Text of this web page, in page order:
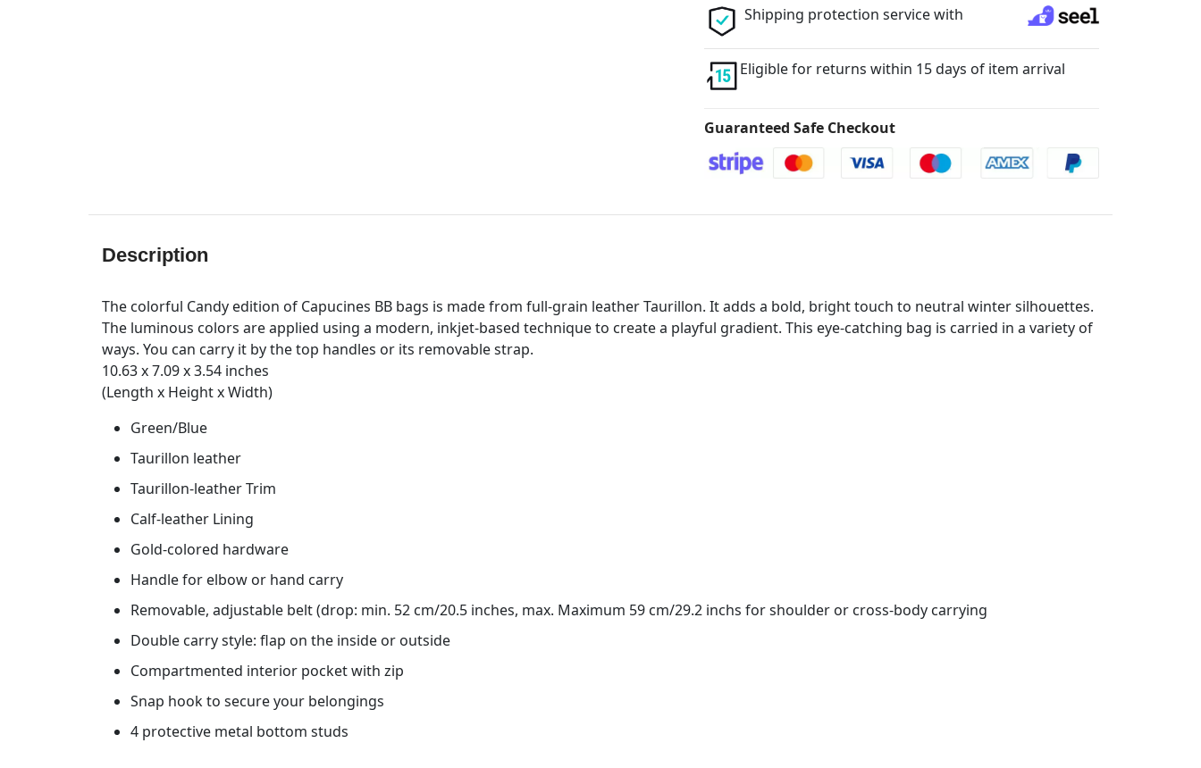
Shipping protection service with
Eligible for returns within 15 days of item arrival
Guaranteed Safe Checkout
Description
The colorful Candy edition of Capucines BB bags is made from full-grain leather Taurillon. It adds a bold, bright touch to neutral winter silhouettes.
The luminous colors are applied using a modern, inkjet-based technique to create a playful gradient. This eye-catching bag is carried in a variety of
ways. You can carry it by the top handles or its removable strap.
10.63 x 7.09 x 3.54 inches
(Length x Height x Width)
Green/Blue
Taurillon leather
Taurillon-leather Trim
Calf-leather Lining
Gold-colored hardware
Handle for elbow or hand carry
Removable, adjustable belt (drop: min. 52 cm/20.5 inches, max. Maximum 59 cm/29.2 inchs for shoulder or cross-body carrying
Double carry style: flap on the inside or outside
Compartmented interior pocket with zip
Snap hook to secure your belongings
4 protective metal bottom studs